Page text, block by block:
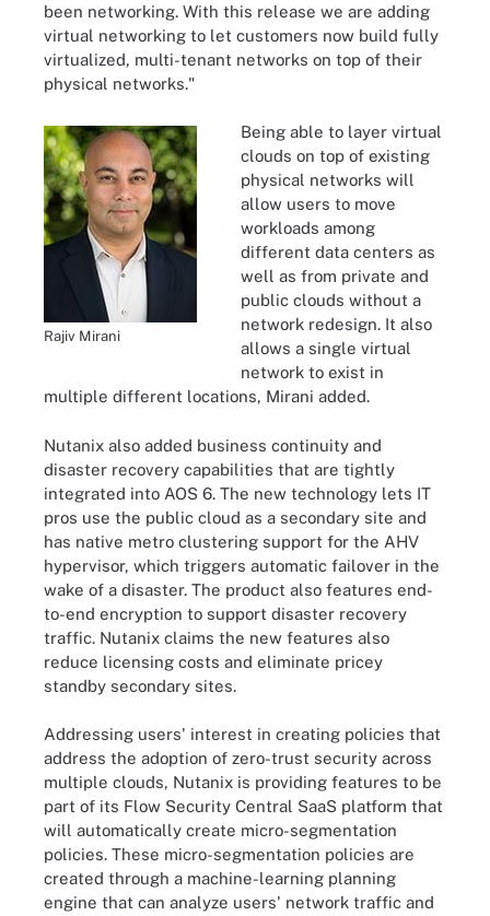
been networking. With this release we are adding
virtual networking to let customers now build fully
virtualized, multi-tenant networks on top of their
physical networks."
Rajiv Mirani
Being able to layer virtual
clouds on top of existing
physical networks will
allow users to move
workloads among
different data centers as
well as from private and
public clouds without a
network redesign. It also
allows a single virtual
network to exist in
multiple different locations, Mirani added.
Nutanix also added business continuity and
disaster recovery capabilities that are tightly
integrated into AOS 6. The new technology lets IT
pros use the public cloud as a secondary site and
has native metro clustering support for the AHV
hypervisor, which triggers automatic failover in the
wake of a disaster. The product also features end-
to-end encryption to support disaster recovery
traffic. Nutanix claims the new features also
reduce licensing costs and eliminate pricey
standby secondary sites.
Addressing users' interest in creating policies that
address the adoption of zero-trust security across
multiple clouds, Nutanix is providing features to be
part of its Flow Security Central SaaS platform that
will automatically create micro-segmentation
policies. These micro-segmentation policies are
created through a machine-learning planning
engine that can analyze users' network traffic and